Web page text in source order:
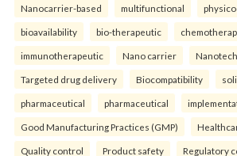
Nanocarrier-based multifunctional
bioavailability bio-therapeutic
immunotherapeutic Nano carrier
Targeted drug delivery Biocompatibility
pharmaceutical pharmaceutical
Good Manufacturing Practices (GMP)
Quality control Product safety Regulatory